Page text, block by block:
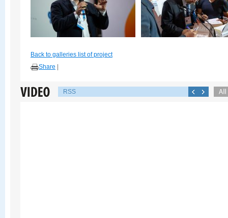
Back to galleries list of project
Share
RSS